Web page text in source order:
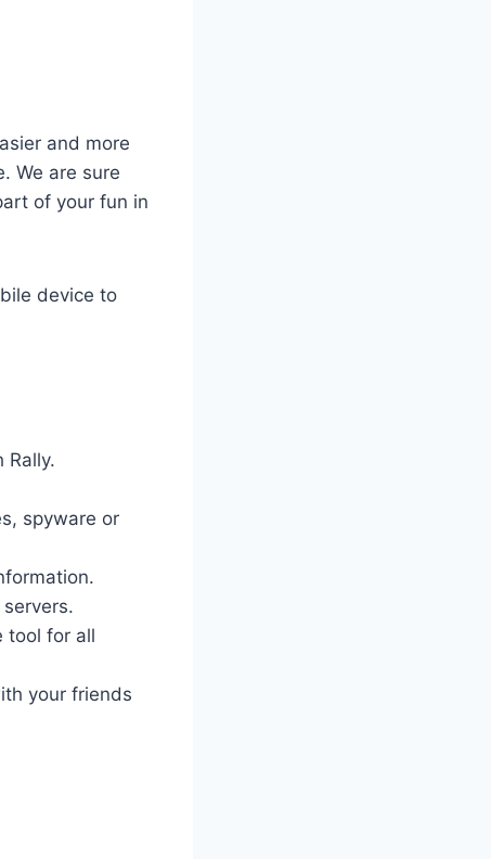
and more
We are sure
of your fun in
device to
Rally.
spyware or
tool for all
your friends